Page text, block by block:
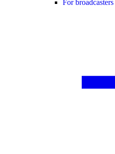
For broadcasters